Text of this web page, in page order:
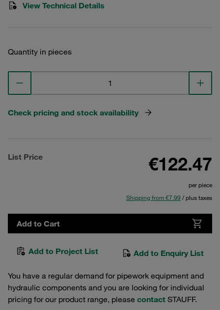
View Technical Details
Quantity in pieces
Check pricing and stock availability
List Price €122.47
per piece
Shipping from €7.99 / plus taxes
Add to Cart
Add to Project List Add to Enquiry List
You have a regular demand for pipework equipment and
hydraulic components and you are looking for individual
pricing for our product range, please contact STAUFF.